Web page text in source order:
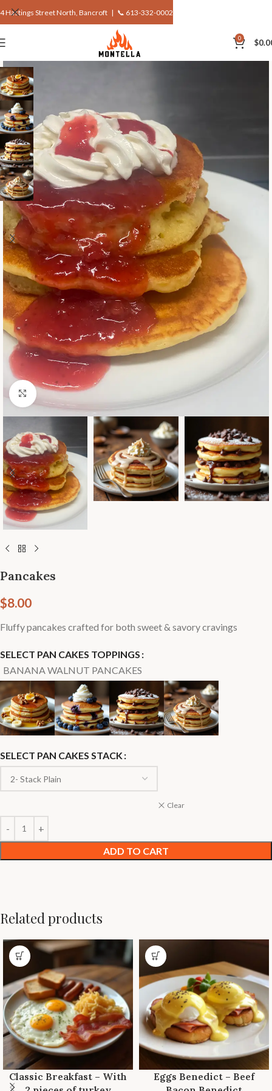
0 $
Click to enlarge
Pancakes
$8.00
Fluffy pancakes crafted for both sweet & savory cravings
SELECT PAN CAKES TOPPINGS
BANANA WALNUT PANCAKES
SELECT PAN CAKES STACK
Clear
ADD TO CART
Related products
Classic Breakfast – With
Eggs Benedict – Beef
4 Hastings Street North, Bancroft | 📞 613-332-0002